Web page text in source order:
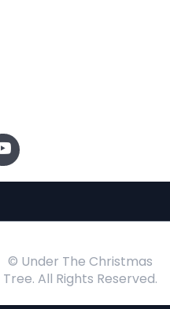
© Under The Christmas
Tree. All Rights Reserved.